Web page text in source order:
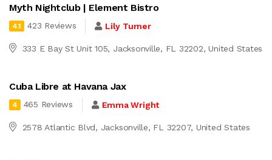
Myth Nightclub | Element Bistro
4.1 423 Reviews Lily Turner
333 E Bay St Unit 105, Jacksonville, FL 32202, United States
Cuba Libre at Havana Jax
4 465 Reviews Emma Wright
2578 Atlantic Blvd, Jacksonville, FL 32207, United States